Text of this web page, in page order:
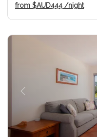
from $AUD444 /night
Previous